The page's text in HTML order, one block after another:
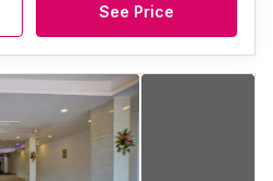
See Price